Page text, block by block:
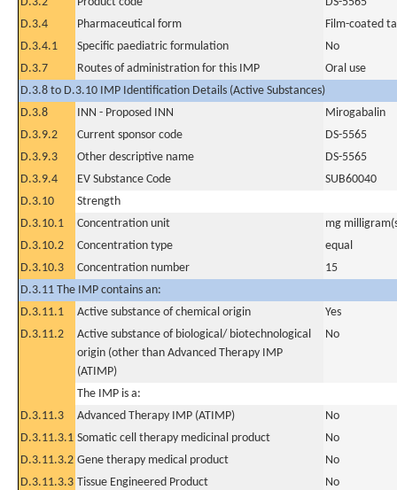
D.3.4
Pharmaceutical form
Film-coated
D.3.4.1
Specific paediatric formulation
No
D.3.7
Routes of administration for this IMP
Oral use
D.3.8 to D.3.10 IMP Identification Details (Active Substances)
D.3.8
INN - Proposed INN
Mirogabalin
D.3.9.2
Current sponsor code
DS-5565
D.3.9.3
Other descriptive name
DS-5565
D.3.9.4
EV Substance Code
SUB60040
D.3.10
Strength
D.3.10.1
Concentration unit
mg
D.3.10.2
Concentration type
equal
D.3.10.3
Concentration number
15
D.3.11 The IMP contains an:
D.3.11.1
Active substance of chemical origin
Yes
D.3.11.2
Active substance of biological/ biotechnological
origin (other than Advanced Therapy IMP
(ATIMP)
No
The IMP is a:
D.3.11.3
Advanced Therapy IMP (ATIMP)
No
D.3.11.3.1 Somatic cell therapy medicinal product
No
D.3.11.3.2 Gene therapy medical product
No
D.3.11.3.3 Tissue Engineered Product
No